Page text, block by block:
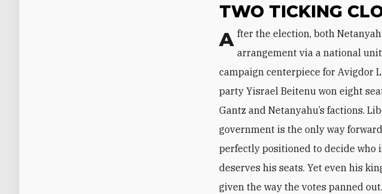
TWO TICKING
After the election, both Netanyahu and Gantz said they favor a power-sharing
arrangement via a national
campaign centerpiece for Avigdor
party Yisrael Beitenu won eight
Gantz and Netanyahu’s factions.
government is the only way
perfectly positioned to decide who
deserves his seats. Yet even his
given the way the votes panned